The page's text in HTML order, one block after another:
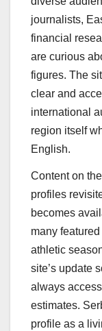
journalists,
financial
are curious
figures. The
clear and
international
region itself
English.
Content on
profiles
becomes
many
athletic
site’s update
always
estimates.
profile as a